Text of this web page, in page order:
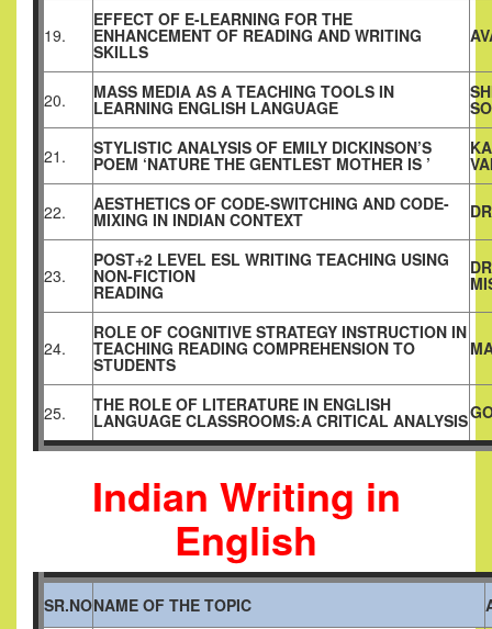
19.
EFFECT OF E-LEARNING FOR THE
ENHANCEMENT OF READING AND WRITING
SKILLS
20. MASS MEDIA AS A TEACHING TOOLS IN
LEARNING ENGLISH LANGUAGE
21. STYLISTIC ANALYSIS OF EMILY DICKINSON’S
POEM ‘NATURE THE GENTLEST MOTHER IS ’
22. AESTHETICS OF CODE-SWITCHING AND CODE-
MIXING IN INDIAN CONTEXT
23.
POST+2 LEVEL ESL WRITING TEACHING USING
NON-FICTION
READING
24.
ROLE OF COGNITIVE STRATEGY INSTRUCTION IN
TEACHING READING COMPREHENSION TO
STUDENTS
25. THE ROLE OF LITERATURE IN ENGLISH
LANGUAGE CLASSROOMS:A CRITICAL ANALYSIS
Indian Writing in
English
SR.NONAME OF THE TOPIC